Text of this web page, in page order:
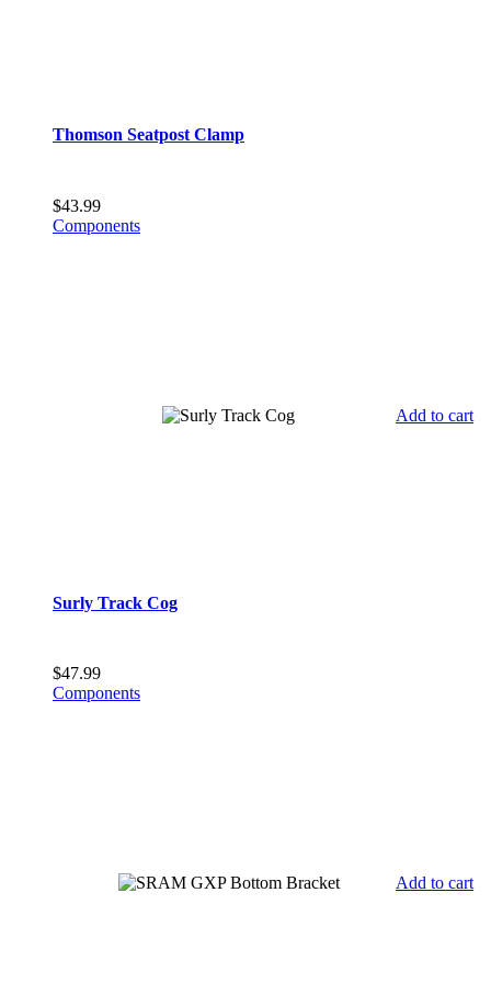
Thomson Seatpost Clamp
$43.99
Components
Add to cart
Surly Track Cog
$47.99
Components
Add to cart